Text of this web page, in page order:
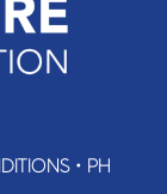
• PH